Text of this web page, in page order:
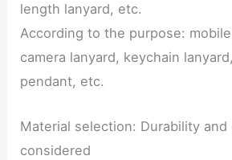
length lanyard, etc.
According to the purpose:
camera lanyard, keychain
pendant, etc.
Material selection: Durability
considered